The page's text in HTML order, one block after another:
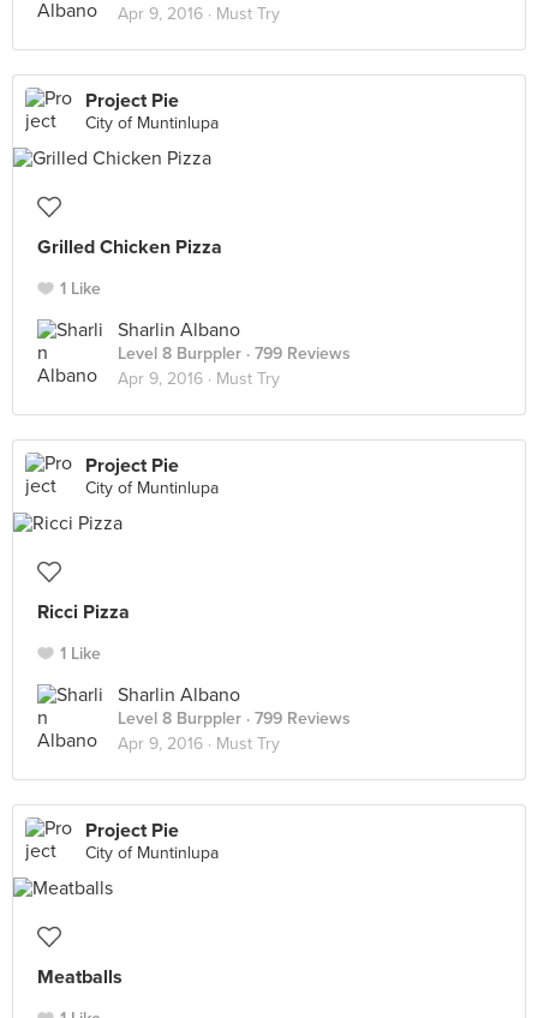
Apr 9, 2016 · Must Try
Project Pie
City of Muntinlupa
Grilled Chicken Pizza
1 Like
Sharlin Albano
Level 8 Burppler · 799 Reviews
Apr 9, 2016 · Must Try
Project Pie
City of Muntinlupa
Ricci Pizza
1 Like
Sharlin Albano
Level 8 Burppler · 799 Reviews
Apr 9, 2016 · Must Try
Project Pie
City of Muntinlupa
Meatballs